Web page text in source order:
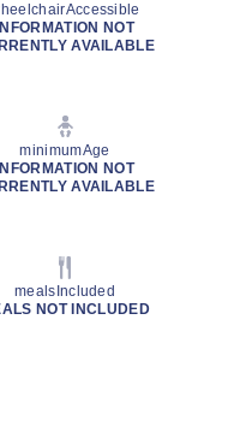
INFORMATION NOT
AVAILABLE
minimumAge
INFORMATION NOT
AVAILABLE
mealsIncluded
NOT INCLUDED